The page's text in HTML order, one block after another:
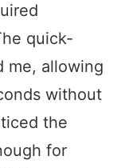
quick-
me, allowing
without
the
for